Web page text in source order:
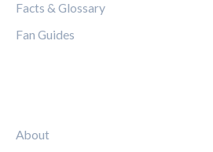
Facts & Glossary
Fan Guides
About